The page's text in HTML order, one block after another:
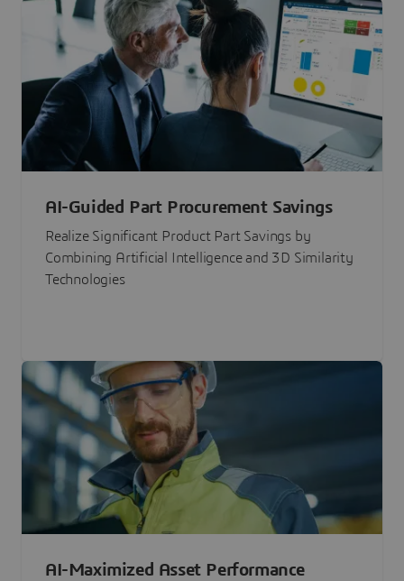
AI-Guided Part Procurement Savings
Realize Significant Product Part Savings by
Combining Artificial Intelligence and 3D Similarity
Technologies
AI-Maximized Asset Performance